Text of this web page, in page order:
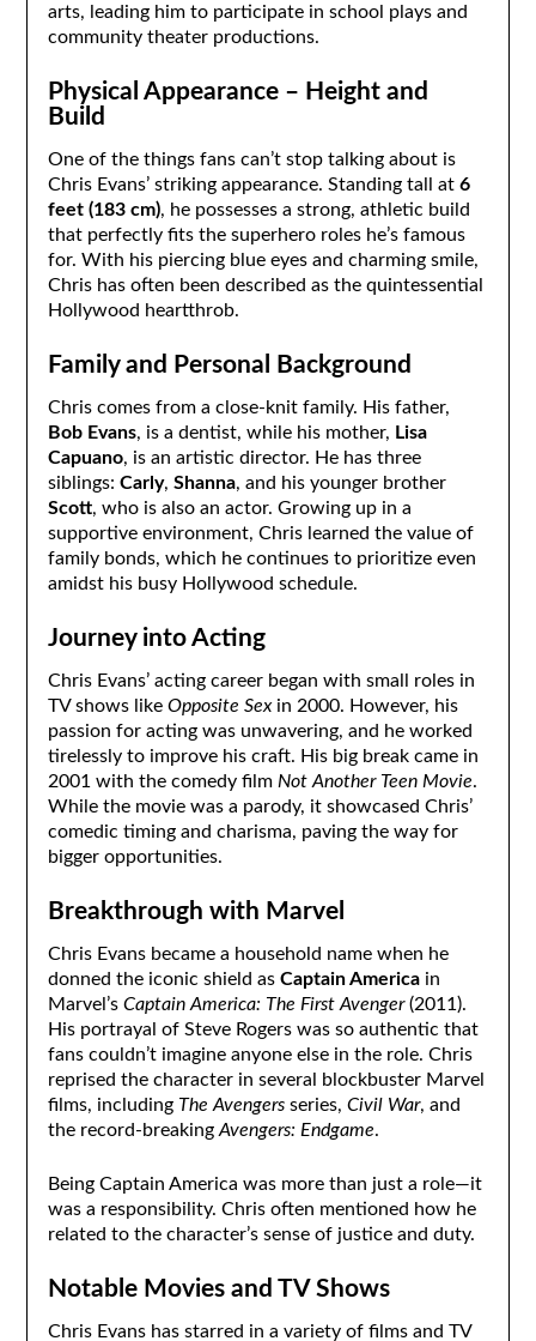
arts, leading him to participate in school plays and
community theater productions.
Physical Appearance – Height and
Build
One of the things fans can’t stop talking about is
Chris Evans’ striking appearance. Standing tall at 6
feet (183 cm), he possesses a strong, athletic build
that perfectly fits the superhero roles he’s famous
for. With his piercing blue eyes and charming smile,
Chris has often been described as the quintessential
Hollywood heartthrob.
Family and Personal Background
Chris comes from a close-knit family. His father,
Bob Evans, is a dentist, while his mother, Lisa
Capuano, is an artistic director. He has three
siblings: Carly, Shanna, and his younger brother
Scott, who is also an actor. Growing up in a
supportive environment, Chris learned the value of
family bonds, which he continues to prioritize even
amidst his busy Hollywood schedule.
Journey into Acting
Chris Evans’ acting career began with small roles in
TV shows like Opposite Sexin 2000. However, his
passion for acting was unwavering, and he worked
tirelessly to improve his craft. His big break came in
2001 with the comedy film Not Another Teen Movie.
While the movie was a parody, it showcased Chris’
comedic timing and charisma, paving the way for
bigger opportunities.
Breakthrough with Marvel
Chris Evans became a household name when he
donned the iconic shield as Captain Americain
Marvel’s Captain America: The First Avenger(2011).
His portrayal of Steve Rogers was so authentic that
fans couldn’t imagine anyone else in the role. Chris
reprised the character in several blockbuster Marvel
films, including The Avengersseries, Civil War, and
the record-breaking Avengers: Endgame.
Being Captain America was more than just a role—it
was a responsibility. Chris often mentioned how he
related to the character’s sense of justice and duty.
Notable Movies and TV Shows
Chris Evans has starred in a variety of films and TV